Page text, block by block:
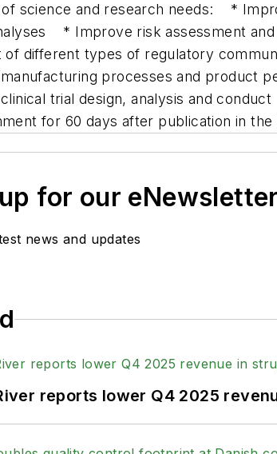
science and research needs: *
* Improve risk assessment
of different types of regulatory
processes and product
trial design, analysis and
for 60 days after publication in the
for our
news and updates
reports lower Q4 2025